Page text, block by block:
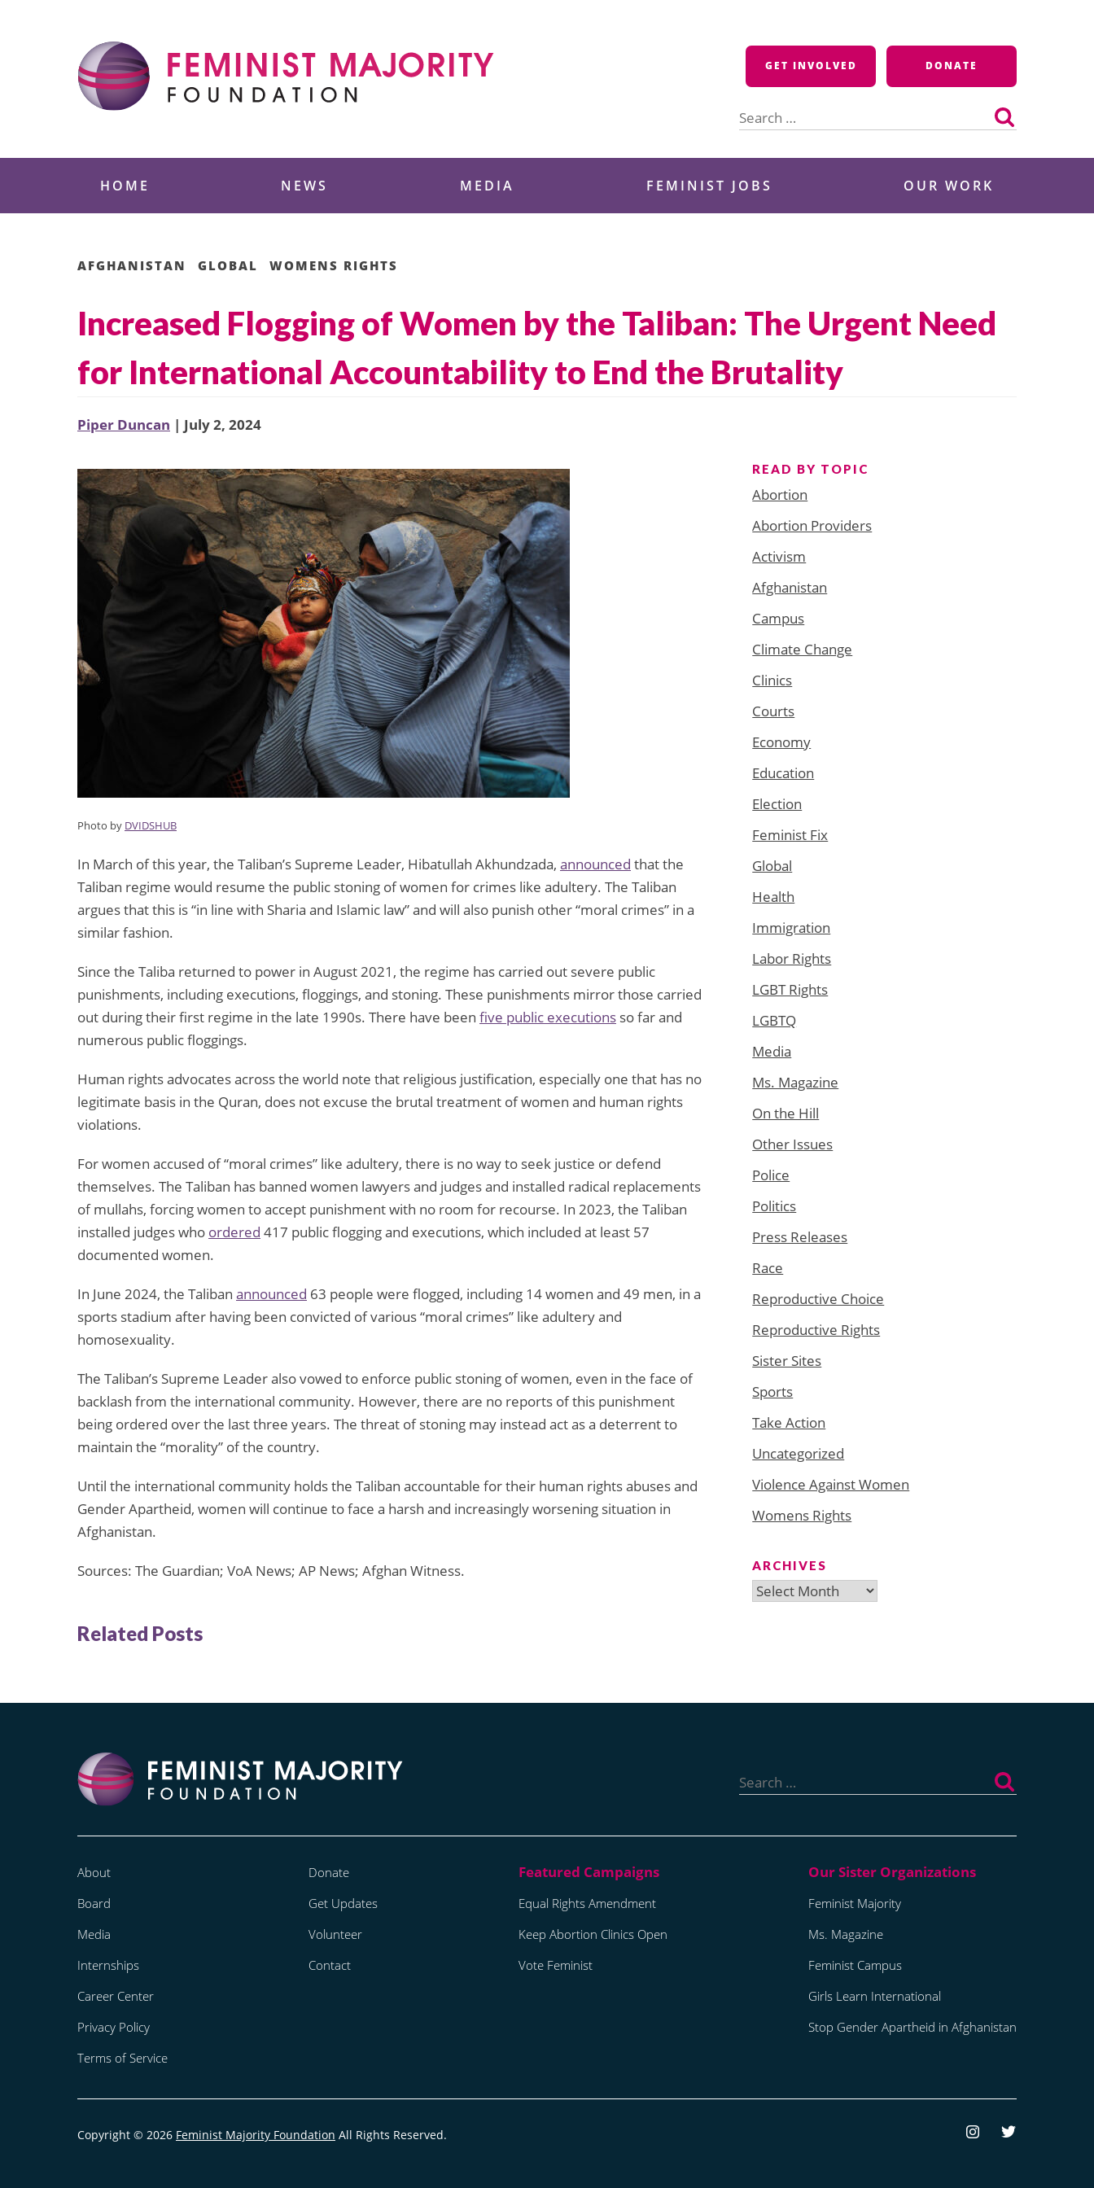
GET INVOLVED DONATE
for:
HOME NEWS MEDIA FEMINIST JOBS OUR WORK
AFGHANISTAN GLOBAL WOMENS RIGHTS
Increased Flogging of Women by the Taliban: The Urgent Need
for International Accountability to End the Brutality
Piper Duncan | July 2, 2024
Photo by DVIDSHUB
In March of this year, the Taliban’s Supreme Leader, Hibatullah Akhundzada, announced that the
Taliban regime would resume the public stoning of women for crimes like adultery. The Taliban
argues that this is “in line with Sharia and Islamic law” and will also punish other “moral crimes” in a
similar fashion.
Since the Taliba returned to power in August 2021, the regime has carried out severe public
punishments, including executions, floggings, and stoning. These punishments mirror those carried
out during their first regime in the late 1990s. There have been five public executions so far and
numerous public floggings.
Human rights advocates across the world note that religious justification, especially one that has no
legitimate basis in the Quran, does not excuse the brutal treatment of women and human rights
violations.
For women accused of “moral crimes” like adultery, there is no way to seek justice or defend
themselves. The Taliban has banned women lawyers and judges and installed radical replacements
of mullahs, forcing women to accept punishment with no room for recourse. In 2023, the Taliban
installed judges who ordered 417 public flogging and executions, which included at least 57
documented women.
In June 2024, the Taliban announced 63 people were flogged, including 14 women and 49 men, in a
sports stadium after having been convicted of various “moral crimes” like adultery and
homosexuality.
The Taliban’s Supreme Leader also vowed to enforce public stoning of women, even in the face of
backlash from the international community. However, there are no reports of this punishment
being ordered over the last three years. The threat of stoning may instead act as a deterrent to
maintain the “morality” of the country.
Until the international community holds the Taliban accountable for their human rights abuses and
Gender Apartheid, women will continue to face a harsh and increasingly worsening situation in
Afghanistan.
Sources: The Guardian; VoA News; AP News; Afghan Witness.
Related Posts
READ BY TOPIC
Abortion
Abortion Providers
Activism
Afghanistan
Campus
Climate Change
Clinics
Courts
Economy
Education
Election
Feminist Fix
Global
Health
Immigration
Labor Rights
LGBT Rights
LGBTQ
Media
Ms. Magazine
On the Hill
Other Issues
Police
Politics
Press Releases
Race
Reproductive Choice
Reproductive Rights
Sister Sites
Sports
Take Action
Uncategorized
Violence Against Women
Womens Rights
ARCHIVES
Archives
for:
About
Board
Media
Internships
Career Center
Privacy Policy
Terms of Service
Donate
Get Updates
Volunteer
Contact
Equal Rights Amendment
Keep Abortion Clinics Open
Vote Feminist
Feminist Majority
Ms. Magazine
Feminist Campus
Girls Learn International
Stop Gender Apartheid in Afghanistan
Copyright © 2026 Feminist Majority Foundation All Rights Reserved.